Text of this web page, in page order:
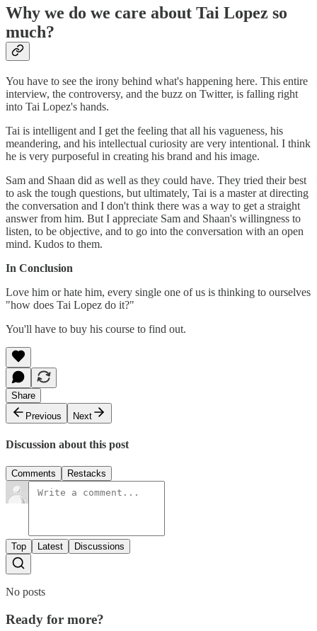
Why we do we care about Tai Lopez so
much?
You have to see the irony behind what's happening here. This entire
interview, the controversy, and the buzz on Twitter, is falling right
into Tai Lopez's hands.
Tai is intelligent and I get the feeling that all his vagueness, his
meandering, and his intellectual curiosity are very intentional. I think
he is very purposeful in creating his brand and his image.
Sam and Shaan did as well as they could have. They tried their best
to ask the tough questions, but ultimately, Tai is a master at directing
the conversation and I don't think there was a way to get a straight
answer from him. But I appreciate Sam and Shaan's willingness to
listen, to be objective, and to go into the conversation with an open
mind. Kudos to them.
In Conclusion
Love him or hate him, every single one of us is thinking to ourselves
"how does Tai Lopez do it?"
You'll have to buy his course to find out.
Share
Previous
Next
Discussion about this post
Comments Restacks
Top Latest Discussions
No posts
Ready for more?